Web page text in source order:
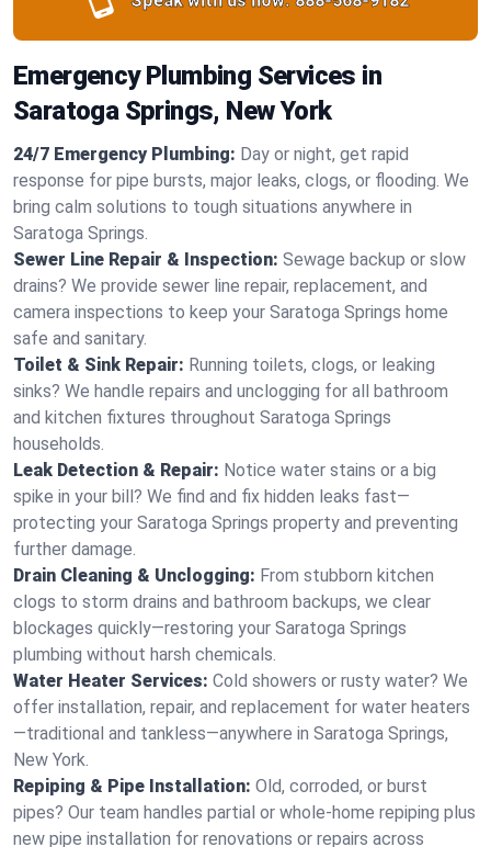
Emergency Plumbing Services in
Saratoga Springs, New York
24/7 Emergency Plumbing: Day or night, get rapid
response for pipe bursts, major leaks, clogs, or flooding. We
bring calm solutions to tough situations anywhere in
Saratoga Springs.
Sewer Line Repair & Inspection: Sewage backup or slow
drains? We provide sewer line repair, replacement, and
camera inspections to keep your Saratoga Springs home
safe and sanitary.
Toilet & Sink Repair: Running toilets, clogs, or leaking
sinks? We handle repairs and unclogging for all bathroom
and kitchen fixtures throughout Saratoga Springs
households.
Leak Detection & Repair: Notice water stains or a big
spike in your bill? We find and fix hidden leaks fast—
protecting your Saratoga Springs property and preventing
further damage.
Drain Cleaning & Unclogging: From stubborn kitchen
clogs to storm drains and bathroom backups, we clear
blockages quickly—restoring your Saratoga Springs
plumbing without harsh chemicals.
Water Heater Services: Cold showers or rusty water? We
offer installation, repair, and replacement for water heaters
—traditional and tankless—anywhere in Saratoga Springs,
New York.
Repiping & Pipe Installation: Old, corroded, or burst
pipes? Our team handles partial or whole-home repiping plus
new pipe installation for renovations or repairs across